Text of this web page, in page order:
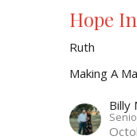
Hope
Ruth
Making A
Billy